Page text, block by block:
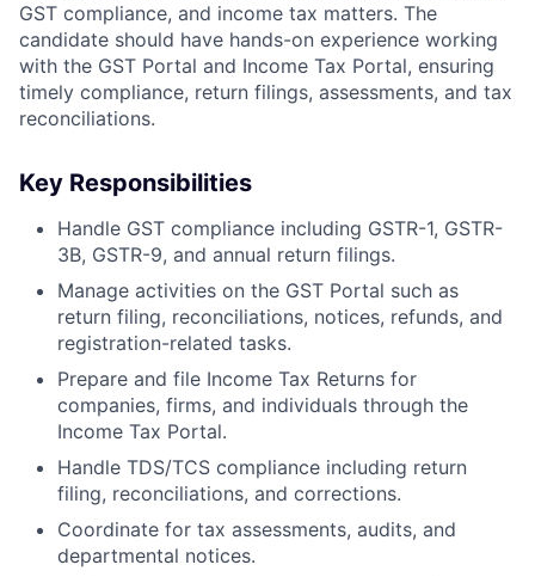
GST compliance, and income tax matters. The
candidate should have hands-on experience working
with the GST Portal and Income Tax Portal, ensuring
timely compliance, return filings, assessments, and tax
reconciliations.
Key Responsibilities
Handle GST compliance including GSTR-1, GSTR-
3B, GSTR-9, and annual return filings.
Manage activities on the GST Portal such as
return filing, reconciliations, notices, refunds, and
registration-related tasks.
Prepare and file Income Tax Returns for
companies, firms, and individuals through the
Income Tax Portal.
Handle TDS/TCS compliance including return
filing, reconciliations, and corrections.
Coordinate for tax assessments, audits, and
departmental notices.